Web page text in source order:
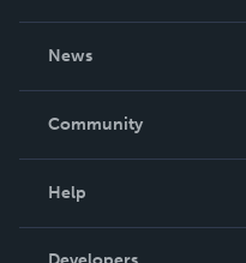
News
In The News
Community
Help
Order Lookup